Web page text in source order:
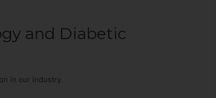
and Diabetic
in our industry.